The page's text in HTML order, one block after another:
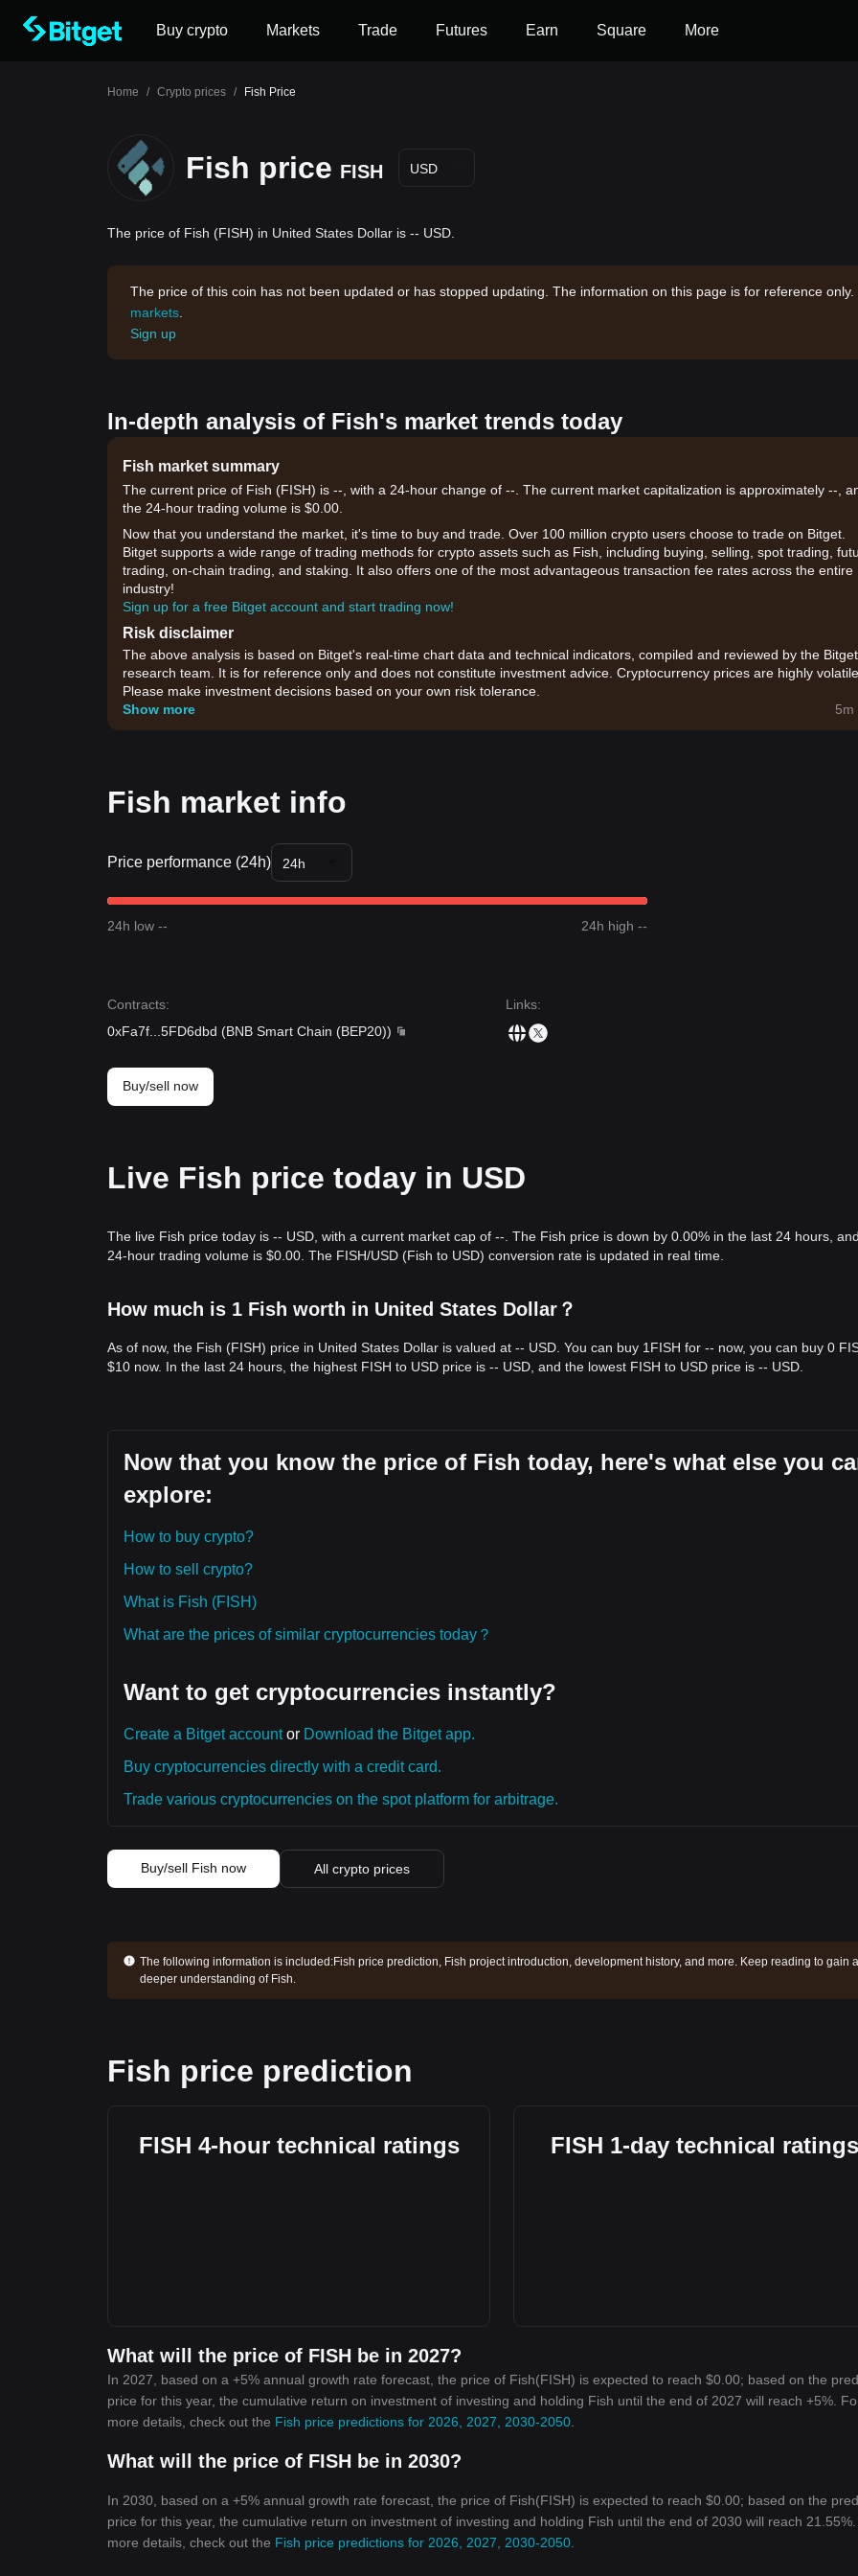
Buy crypto Markets Trade Futures Earn Square More
Home / Crypto prices / Fish Price
Fish price FISH USD
The price of Fish (FISH) in United States Dollar is -- USD.
The price of this coin has not been updated or has stopped updating. The information on this page is for reference
markets
Sign up
In-depth analysis of Fish's market trends today
Fish market summary
The current price of Fish (FISH) is --, with a 24-hour change of --. The current market capitalization is approximately --,
the 24-hour trading volume is $0.00.
Now that you understand the market, it's time to buy and trade. Over 100 million crypto users choose to trade on Bitget.
Bitget supports a wide range of trading methods for crypto assets such as Fish, including buying, selling, spot trading,
trading, on-chain trading, and staking. It also offers one of the most advantageous transaction fee rates across the entire
industry!
Sign up for a free Bitget account and start trading now!
Risk disclaimer
The above analysis is based on Bitget's real-time chart data and technical indicators, compiled and reviewed by the Bitget
research team. It is for reference only and does not constitute investment advice. Cryptocurrency prices are highly
Please make investment decisions based on your own risk tolerance.
Show more
5m
Fish market info
Price performance (24h) 24h
24h low -- 24h high --
Contracts:
0xFa7f
5FD6dbd (BNB Smart Chain (BEP20))
Links:
Buy/sell now
Live Fish price today in USD
The live Fish price today is -- USD, with a current market cap of --. The Fish price is down by 0.00% in the last 24 hours,
24-hour trading volume is $0.00. The FISH/USD (Fish to USD) conversion rate is updated in real time.
How much is 1 Fish worth in United States Dollar？
As of now, the Fish (FISH) price in United States Dollar is valued at -- USD. You can buy 1FISH for -- now, you can buy 0
$10 now. In the last 24 hours, the highest FISH to USD price is -- USD, and the lowest FISH to USD price is -- USD.
Now that you know the price of Fish today, here's what else you
explore:
How to buy crypto?
How to sell crypto?
What is Fish (FISH)
What are the prices of similar cryptocurrencies today？
Want to get cryptocurrencies instantly?
Create a Bitget accountor Download the Bitget app.
Buy cryptocurrencies directly with a credit card.
Trade various cryptocurrencies on the spot platform for arbitrage.
Buy/sell Fish now All crypto prices
The following information is included:Fish price prediction, Fish project introduction, development history, and more. Keep reading to gain a
deeper understanding of Fish.
Fish price prediction
FISH 4-hour technical ratings FISH 1-day technical ratings
What will the price of FISH be in 2027?
In 2027, based on a +5% annual growth rate forecast, the price of Fish(FISH) is expected to reach $0.00; based on the
price for this year, the cumulative return on investment of investing and holding Fish until the end of 2027 will reach +5%.
more details, check out the Fish price predictions for 2026, 2027, 2030-2050
What will the price of FISH be in 2030?
In 2030, based on a +5% annual growth rate forecast, the price of Fish(FISH) is expected to reach $0.00; based on the
price for this year, the cumulative return on investment of investing and holding Fish until the end of 2030 will reach
more details, check out the Fish price predictions for 2026, 2027, 2030-2050